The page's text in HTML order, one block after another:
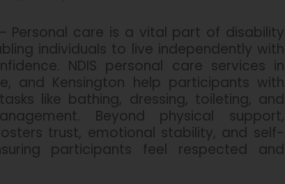
Personal care is a vital part of disability
individuals to live independently with
NDIS personal care services in
and Kensington help participants with
like bathing, dressing, toileting, and
Beyond physical support,
trust, emotional stability, and self-
participants feel respected and